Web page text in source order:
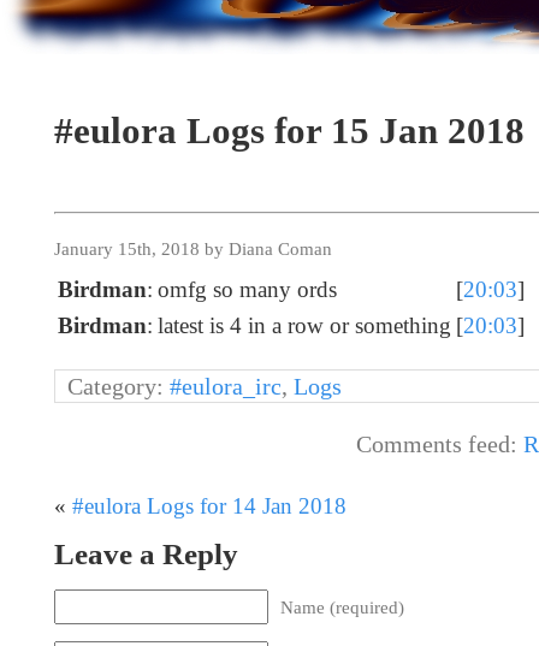
#eulora Logs for 15 Jan 2018
January 15th, 2018 by Diana Coman
Birdman: omfg so many ords [20:03]
Birdman: latest is 4 in a row or something [20:03]
Category: #eulora_irc, Logs
Comments feed:
« #eulora Logs for 14 Jan 2018
Leave a Reply
Name (required)